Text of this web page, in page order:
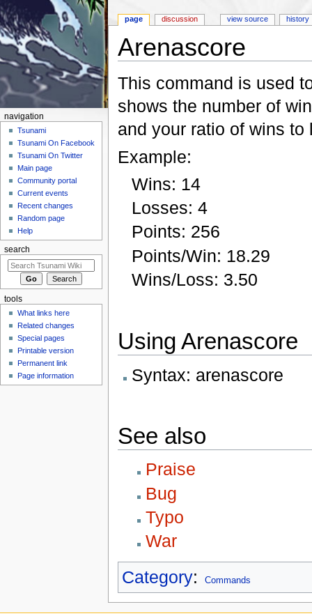
Arenascore
This command is used
shows the number of
and your ratio of wins to
Example:
Wins: 14
Losses: 4
Points: 256
Points/Win: 18.29
Wins/Loss: 3.50
Using Arenascore
Syntax: arenascore
See also
Praise
Bug
Typo
War
Category: Commands
page discussion view source history
navigation
Tsunami
Tsunami On Facebook
Tsunami On Twitter
Main page
Community portal
Current events
Recent changes
Random page
Help
search
tools
What links here
Related changes
Special pages
Printable version
Permanent link
Page information